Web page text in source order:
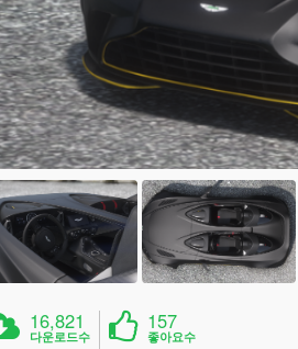
16,821
다운로드수
157
좋아요수